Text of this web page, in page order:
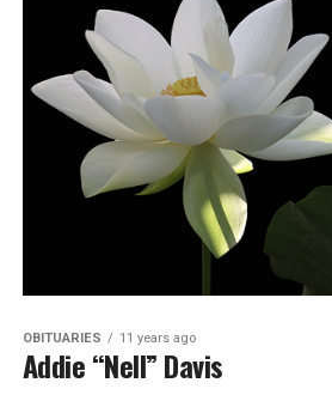
OBITUARIES 11 years ago
Addie “Nell” Davis